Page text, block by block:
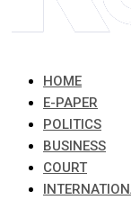
HOME
E-PAPER
POLITICS
BUSINESS
COURT